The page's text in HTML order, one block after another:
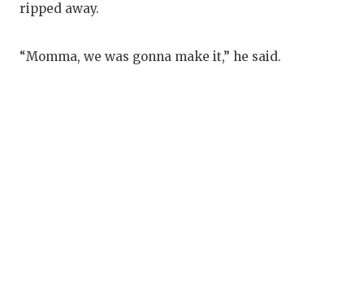
ripped away.
“Momma, we was gonna make it,” he said.